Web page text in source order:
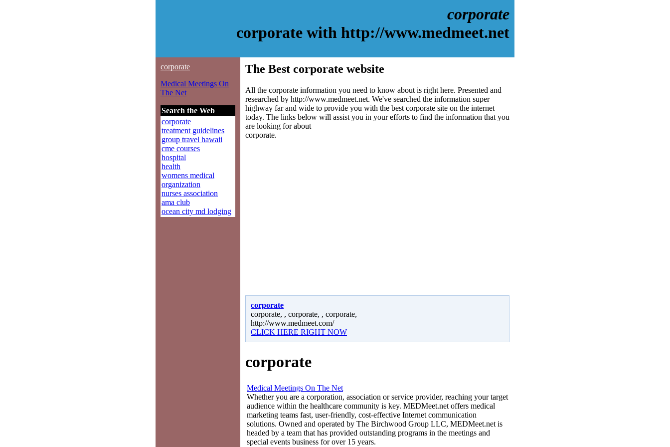
corporate
corporate with http://www.medmeet.net
corporate
Medical Meetings On
The Net
Search the Web
corporate
treatment guidelines
group travel hawaii
cme courses
hospital
health
womens medical
organization
nurses association
ama club
ocean city md lodging
The Best corporate website
All the corporate information you need to know about is right here. Presented and
researched by http://www.medmeet.net. We've searched the information super
highway far and wide to provide you with the best corporate site on the internet
today. The links below will assist you in your efforts to find the information that you
are looking for about
corporate.
corporate
corporate, , corporate, , corporate,
http://www.medmeet.com/
CLICK HERE RIGHT NOW
corporate
Medical Meetings On The Net
Whether you are a corporation, association or service provider, reaching your target
audience within the healthcare community is key. MEDMeet.net offers medical
marketing teams fast, user-friendly, cost-effective Internet communication
solutions. Owned and operated by The Birchwood Group LLC, MEDMeet.net is
headed by a team that has provided outstanding programs in the meetings and
special events business for over 15 years.